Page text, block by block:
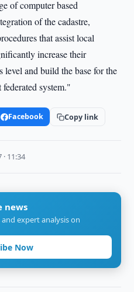
of computer based
of the cadastre,
that assist local
increase their
level and build the base for the
system."
Facebook Copy link
· 11:34
news
expert analysis on
Now